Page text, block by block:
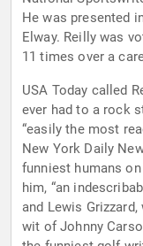
He was presented
Elway. Reilly was
11 times over a
USA Today called
ever had to a rock
“easily the most
New York Daily
funniest humans
him, “an
and Lewis
wit of Johnny